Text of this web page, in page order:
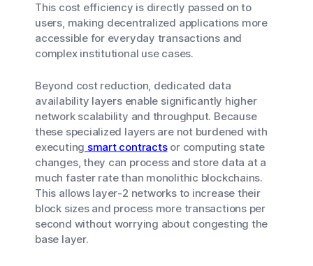
This cost efficiency is directly passed on to
users, making decentralized applications more
accessible for everyday transactions and
complex institutional use cases.
Beyond cost reduction, dedicated data
availability layers enable significantly higher
network scalability and throughput. Because
these specialized layers are not burdened with
executing smart contractsor computing state
changes, they can process and store data at a
much faster rate than monolithic blockchains.
This allows layer-2 networks to increase their
block sizes and process more transactions per
second without worrying about congesting the
base layer.